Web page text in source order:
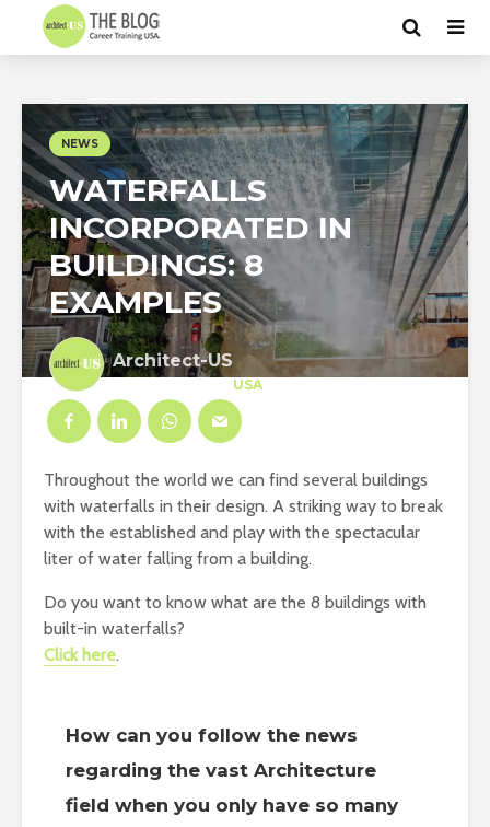
NEWS
WATERFALLS
INCORPORATED IN
BUILDINGS: 8
EXAMPLES
Architect-US
USA
Throughout the world we can find several buildings
with waterfalls in their design. A striking way to break
with the established and play with the spectacular
liter of water falling from a building.
Do you want to know what are the 8 buildings with
built-in waterfalls?
Click here.
How can you follow the news
regarding the vast Architecture
field when you only have so many